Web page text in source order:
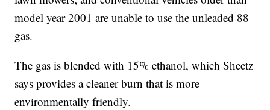
model year 2001 are unable to use the unleaded 88
gas.
The gas is blended with 15% ethanol, which Sheetz
says provides a cleaner burn that is more
environmentally friendly.